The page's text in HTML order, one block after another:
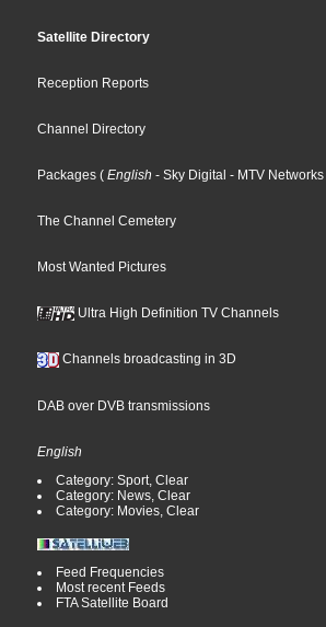
Satellite Directory
Reception Reports
Channel Directory
Packages ( English - Sky Digital - MTV Networks
The Channel Cemetery
Most Wanted Pictures
Ultra High Definition TV Channels
Channels broadcasting in 3D
DAB over DVB transmissions
English
Category: Sport, Clear
Category: News, Clear
Category: Movies, Clear
Feed Frequencies
Most recent Feeds
FTA Satellite Board